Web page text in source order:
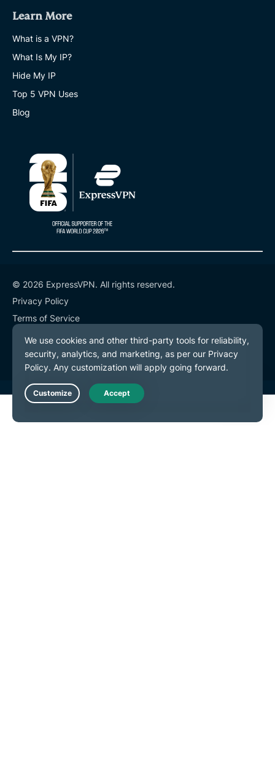
Learn More
What is a VPN?
What Is My IP?
Hide My IP
Top 5 VPN Uses
Blog
© 2026 ExpressVPN. All rights reserved.
Privacy Policy
Terms of Service
Cookie Preferences